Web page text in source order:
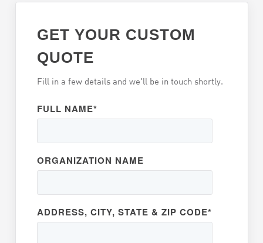
GET YOUR CUSTOM
QUOTE
Fill in a few details and we'll be in touch shortly.
FULL NAME*
ORGANIZATION NAME
ADDRESS, CITY, STATE & ZIP CODE*